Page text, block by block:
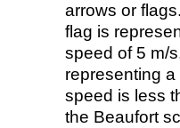
arrows or
flag is
speed of 5 m/
representing
speed is less
the Beaufort